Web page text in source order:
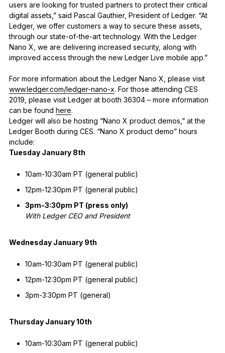
users are looking for trusted partners to protect their critical
digital assets,” said Pascal Gauthier, President of Ledger. “At
Ledger, we offer customers a way to secure these assets,
through our state-of-the-art technology. With the Ledger
Nano X, we are delivering increased security, along with
improved access through the new Ledger Live mobile app.”
For more information about the Ledger Nano X, please visit
www.ledger.com/ledger-nano-x. For those attending CES
2019, please visit Ledger at booth 36304 – more information
can be found here.
Ledger will also be hosting “Nano X product demos,” at the
Ledger Booth during CES. “Nano X product demo” hours
include:
Tuesday January 8th
10am-10:30am PT (general public)
12pm-12:30pm PT (general public)
3pm-3:30pm PT (press only)
With Ledger CEO and President
Wednesday January 9th
10am-10:30am PT (general public)
12pm-12:30pm PT (general public)
3pm-3:30pm PT (general)
Thursday January 10th
10am-10:30am PT (general public)